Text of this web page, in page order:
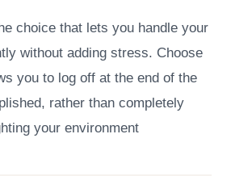
choice that lets you handle your
without adding stress. Choose
you to log off at the end of the
rather than completely
your environment